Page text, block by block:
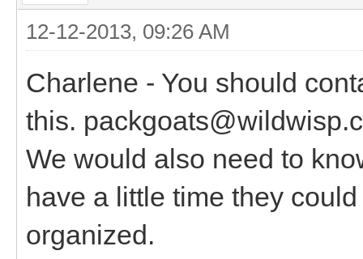
12-12-2013, 09:26 AM
Charlene - You should
this.
We would also need to
have a little time they
organized.